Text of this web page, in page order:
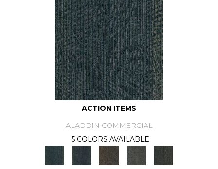
ACTION ITEMS
ALADDIN COMMERCIAL
5 COLORS AVAILABLE